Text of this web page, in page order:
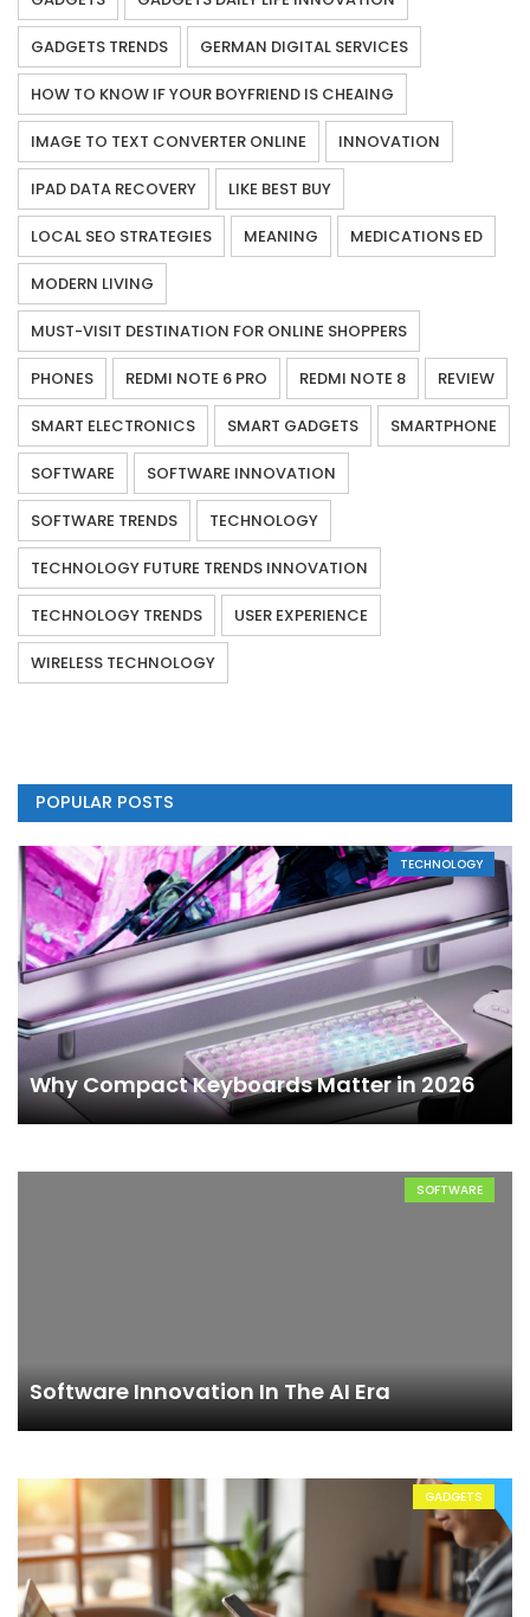
GADGETS TRENDS GERMAN DIGITAL SERVICES
HOW TO KNOW IF YOUR BOYFRIEND IS CHEAING
IMAGE TO TEXT CONVERTER ONLINE INNOVATION
IPAD DATA RECOVERY LIKE BEST BUY
LOCAL SEO STRATEGIES MEANING MEDICATIONS ED
MODERN LIVING
MUST-VISIT DESTINATION FOR ONLINE SHOPPERS
PHONES REDMI NOTE 6 PRO REDMI NOTE 8 REVIEW
SMART ELECTRONICS SMART GADGETS SMARTPHONE
SOFTWARE SOFTWARE INNOVATION
SOFTWARE TRENDS TECHNOLOGY
TECHNOLOGY FUTURE TRENDS INNOVATION
TECHNOLOGY TRENDS USER EXPERIENCE
WIRELESS TECHNOLOGY
POPULAR POSTS
TECHNOLOGY
Why Compact Keyboards Matter in 2026
SOFTWARE
Software Innovation In The AI Era
GADGETS